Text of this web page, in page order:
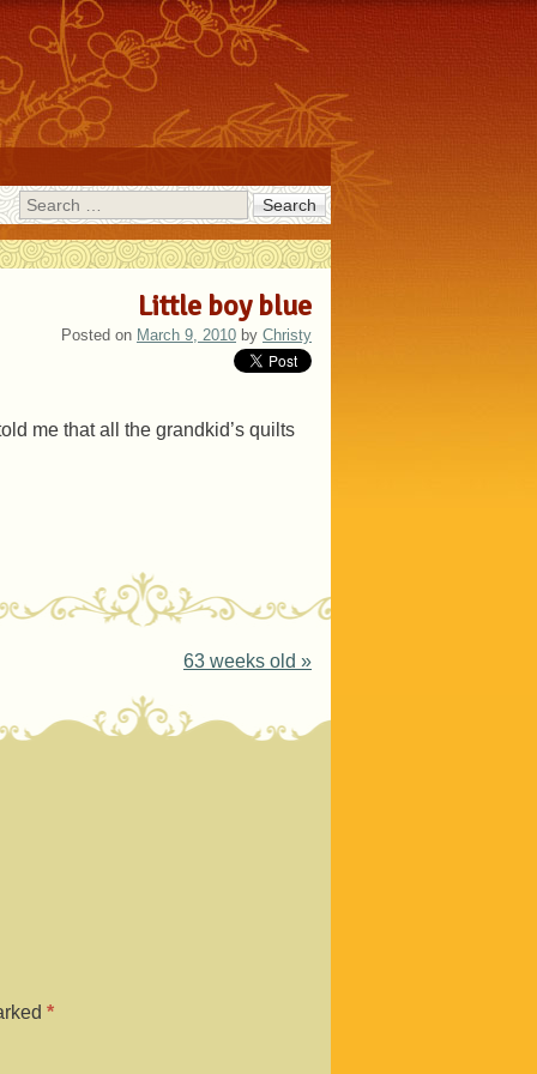
Search
Little boy blue
Posted on March 9, 2010 by Christy
me that all the grandkid’s quilts
63 weeks old »
*